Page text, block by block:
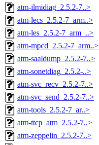
atm-ilmidiag_2.5.2-7..>
atm-lecs_2.5.2-7_arm..>
atm-les_2.5.2-7_arm_..>
atm-mpcd_2.5.2-7_arm..>
atm-saaldump_2.5.2-7..>
atm-sonetdiag_2.5.2-..>
atm-svc_recv_2.5.2-7..>
atm-svc_send_2.5.2-7..>
atm-tools_2.5.2-7_ar..>
atm-ttcp_atm_2.5.2-7..>
atm-zeppelin_2.5.2-7..>